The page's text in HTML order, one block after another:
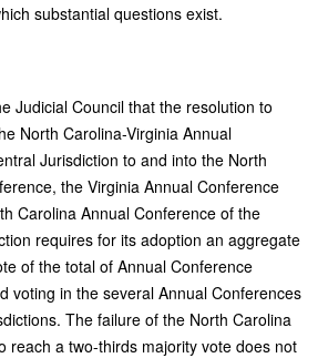
substantial questions exist.
Judicial Council that the resolution to
North Carolina-Virginia Annual
Jurisdiction to and into the North
the Virginia Annual Conference
Carolina Annual Conference of the
requires for its adoption an aggregate
of the total of Annual Conference
voting in the several Annual Conferences
The failure of the North Carolina
reach a two-thirds majority vote does not